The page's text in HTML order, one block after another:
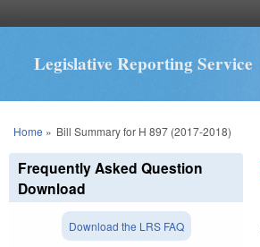
Legislative Reporting Service
You are here
Home » Bill Summary for H 897 (2017-2018)
Frequently Asked Question
Download
Download the LRS FAQ